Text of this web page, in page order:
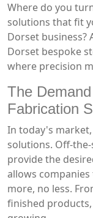
Where do you
solutions that fit
Dorset business?
Dorset bespoke
where precision
The
Fabrication
In today's
solutions. Off-
provide the
allows
more, no less.
finished